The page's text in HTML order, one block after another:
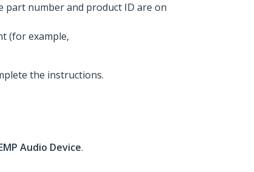
part number and product ID are on
(for example,
the instructions.
Audio Device.